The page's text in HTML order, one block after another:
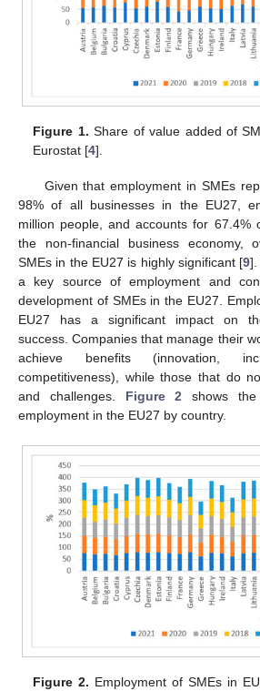
Figure 1. Share of value added of
Eurostat [4].
Given that employment in SMEs
98% of all businesses in the EU27,
million people, and accounts for 67.4%
the non-financial business economy,
SMEs in the EU27 is highly significant [9].
a key source of employment and
development of SMEs in the EU27.
EU27 has a significant impact on
success. Companies that manage their
achieve benefits (innovation,
competitiveness), while those that do
and challenges. Figure 2 shows
employment in the EU27 by country.
Figure 2. Employment of SMEs in